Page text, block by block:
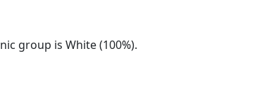
group is White (100%).